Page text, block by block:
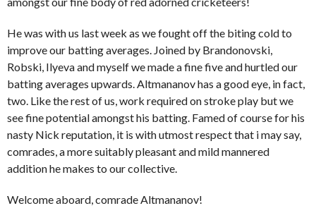
He was with us last week as we fought off the biting cold to
improve our batting averages. Joined by Brandonovski,
Robski, Ilyeva and myself we made a fine five and hurtled our
batting averages upwards. Altmananov has a good eye, in fact,
two. Like the rest of us, work required on stroke play but we
see fine potential amongst his batting. Famed of course for his
nasty Nick reputation, it is with utmost respect that i may say,
comrades, a more suitably pleasant and mild mannered
addition he makes to our collective.
Welcome aboard, comrade Altmananov!